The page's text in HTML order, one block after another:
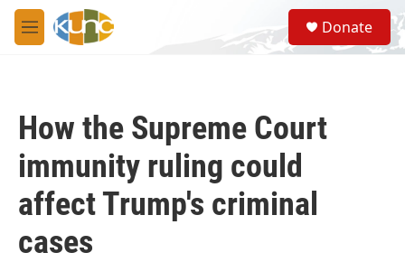
Skip to main content
M
e
S
e
a
Donate
How the Supreme Court
immunity ruling could
affect Trump's criminal
cases